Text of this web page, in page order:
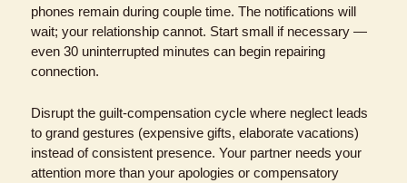
phones remain during couple time. The notifications will
wait; your relationship cannot. Start small if necessary —
even 30 uninterrupted minutes can begin repairing
connection.
Disrupt the guilt-compensation cycle where neglect leads
to grand gestures (expensive gifts, elaborate vacations)
instead of consistent presence. Your partner needs your
attention more than your apologies or compensatory